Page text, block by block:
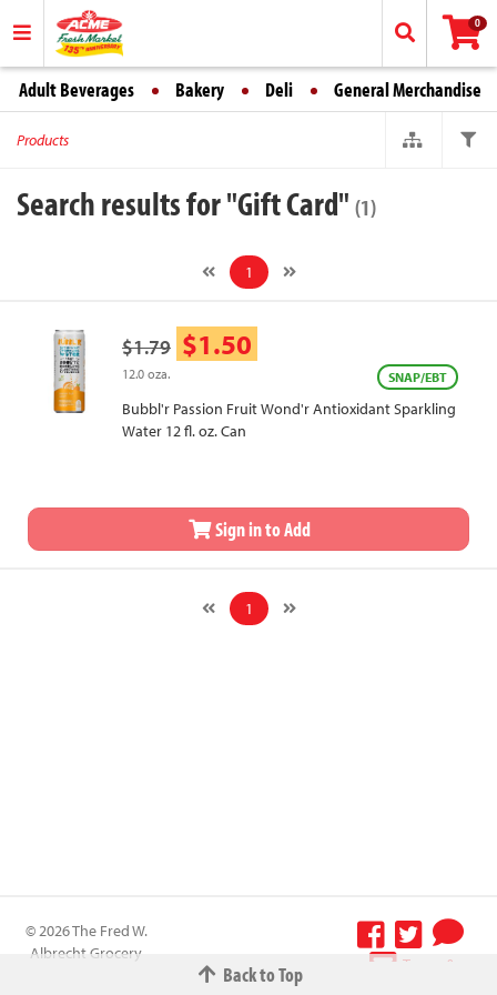
0
Adult Beverages Bakery Deli General Merchandise
Products
Search results for "Gift Card" (1)
1
$1.79 $1.50
12.0 oza. SNAP/EBT
Bubbl'r Passion Fruit Wond'r Antioxidant Sparkling
Water 12 fl. oz. Can
Sign in to Add
1
Back to Top
© 2026 The Fred W.
Albrecht Grocery
Terms &